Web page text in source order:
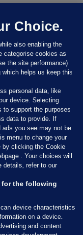
Choice.
also enabling the
categorise cookies as
the site performance)
which helps us keep this
personal data, like
device. Selecting
to support the purposes
data to provide. If
ads you see may not be
menu to change your
by clicking the Cookie
. Your choices will
details, refer to our
for the following
device characteristics
on a device.
and content